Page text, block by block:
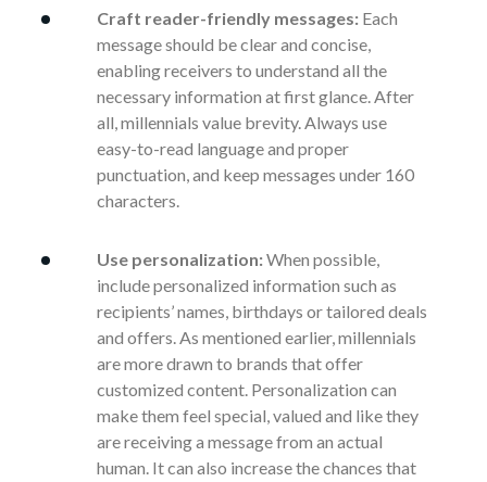
Craft reader-friendly messages: Each
message should be clear and concise,
enabling receivers to understand all the
necessary information at first glance. After
all, millennials value brevity. Always use
easy-to-read language and proper
punctuation, and keep messages under 160
characters.
Use personalization:When possible,
include personalized information such as
recipients’ names, birthdays or tailored deals
and offers. As mentioned earlier, millennials
are more drawn to brands that offer
customized content. Personalization can
make them feel special, valued and like they
are receiving a message from an actual
human. It can also increase the chances that